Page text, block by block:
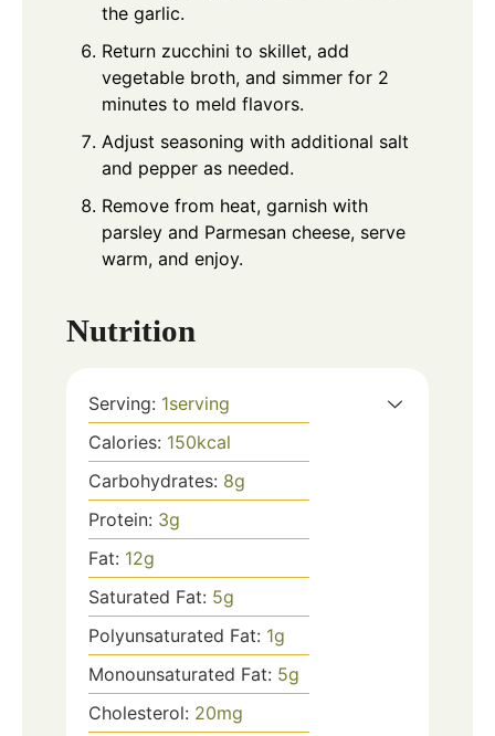
the garlic.
Return zucchini to skillet, add
vegetable broth, and simmer for 2
minutes to meld flavors.
Adjust seasoning with additional salt
and pepper as needed.
Remove from heat, garnish with
parsley and Parmesan cheese, serve
warm, and enjoy.
Nutrition
Serving: 1serving
Calories: 150kcal
Carbohydrates: 8g
Protein: 3g
Fat: 12g
Saturated Fat: 5g
Polyunsaturated Fat: 1g
Monounsaturated Fat: 5g
Cholesterol: 20mg